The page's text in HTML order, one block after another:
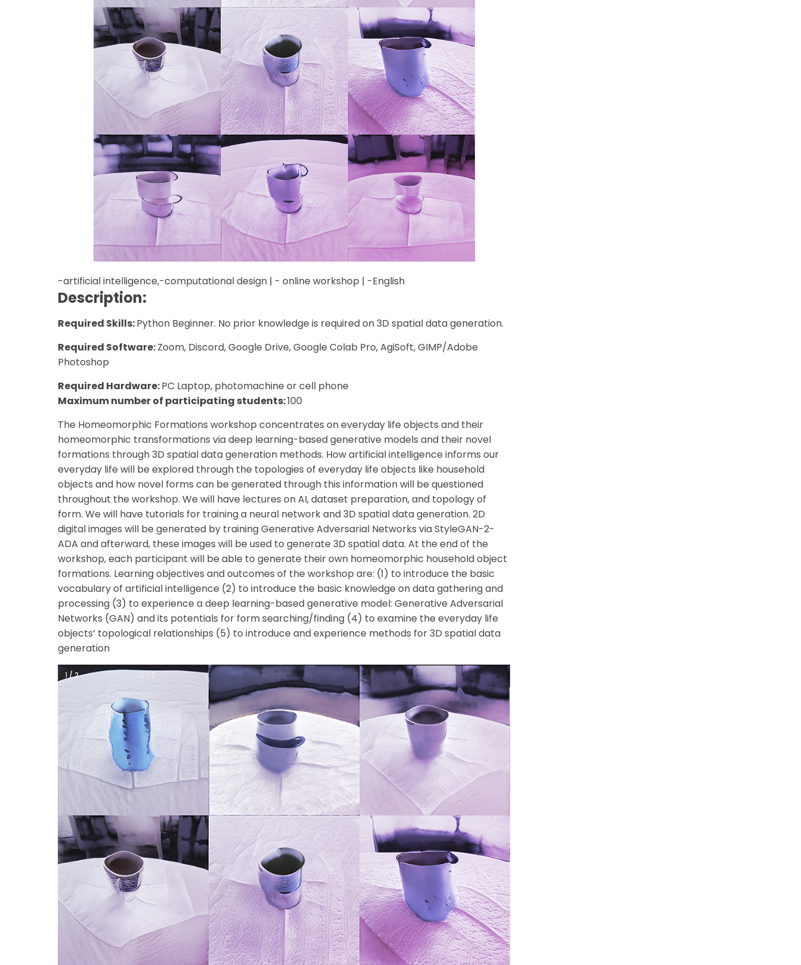
-artificial intelligence,-computational design | - online workshop | -English
Description:
Required Skills:Python Beginner. No prior knowledge is required on 3D spatial data generation.
Required Software:Zoom, Discord, Google Drive, Google Colab Pro, AgiSoft, GIMP/Adobe
Photoshop
Required Hardware:PC Laptop, photomachine or cell phone
Maximum number of participating students:100
The Homeomorphic Formations workshop concentrates on everyday life objects and their
homeomorphic transformations via deep learning-based generative models and their novel
formations through 3D spatial data generation methods. How artificial intelligence informs our
everyday life will be explored through the topologies of everyday life objects like household
objects and how novel forms can be generated through this information will be questioned
throughout the workshop. We will have lectures on AI, dataset preparation, and topology of
form. We will have tutorials for training a neural network and 3D spatial data generation. 2D
digital images will be generated by training Generative Adversarial Networks via StyleGAN-2-
ADA and afterward, these images will be used to generate 3D spatial data. At the end of the
workshop, each participant will be able to generate their own homeomorphic household object
formations. Learning objectives and outcomes of the workshop are: (1) to introduce the basic
vocabulary of artificial intelligence (2) to introduce the basic knowledge on data gathering and
processing (3) to experience a deep learning-based generative model: Generative Adversarial
Networks (GAN) and its potentials for form searching/finding (4) to examine the everyday life
objects’ topological relationships (5) to introduce and experience methods for 3D spatial data
generation
1 / 2
1 / 2 2 / 2